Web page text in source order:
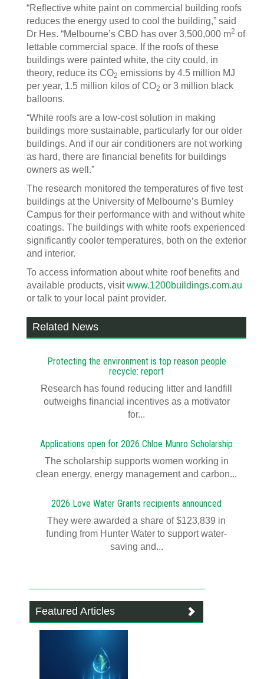
“Reflective white paint on commercial building roofs
reduces the energy used to cool the building,” said
Dr Hes. “Melbourne’s CBD has over 3,500,000 m2 of
lettable commercial space. If the roofs of these
buildings were painted white, the city could, in
theory, reduce its CO2 emissions by 4.5 million MJ
per year, 1.5 million kilos of CO2 or 3 million black
balloons.
“White roofs are a low-cost solution in making
buildings more sustainable, particularly for our older
buildings. And if our air conditioners are not working
as hard, there are financial benefits for buildings
owners as well.”
The research monitored the temperatures of five test
buildings at the University of Melbourne’s Burnley
Campus for their performance with and without white
coatings. The buildings with white roofs experienced
significantly cooler temperatures, both on the exterior
and interior.
To access information about white roof benefits and
available products, visitwww.1200buildings.com.au
or talk to your local paint provider.
Related News
Protecting the environment is top reason people
recycle: report
Research has found reducing litter and landfill
outweighs financial incentives as a motivator
for...
Applications open for 2026 Chloe Munro Scholarship
T​​​​he scholarship supports women working in
clean energy, energy management and carbon...
2026 Love Water Grants recipients announced
They were awarded a share of $123,839 in
funding from Hunter Water to support water-
saving and...
Featured Articles